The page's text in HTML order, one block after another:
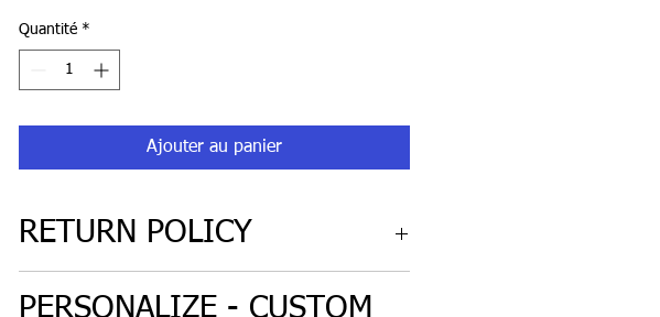
Quantité *
Ajouter au panier
RETURN POLICY
only. Must be in original condition.
PERSONALIZE - CUSTOM